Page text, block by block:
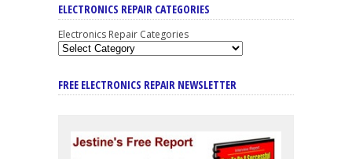
ELECTRONICS REPAIR CATEGORIES
Electronics Repair Categories
FREE ELECTRONICS REPAIR NEWSLETTER